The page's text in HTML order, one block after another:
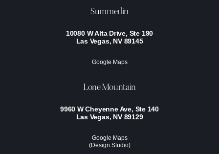
Summerlin
10080 W Alta Drive, Ste 190
Las Vegas, NV 89145
Google Maps
Lone Mountain
9960 W Cheyenne Ave, Ste 140
Las Vegas, NV 89129
Google Maps
(Design Studio)